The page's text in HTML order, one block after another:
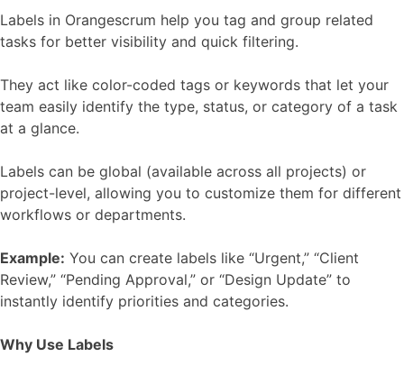
Labels in Orangescrum help you tag and group related
tasks for better visibility and quick filtering.
They act like color-coded tags or keywords that let your
team easily identify the type, status, or category of a task
at a glance.
Labels can be global (available across all projects) or
project-level, allowing you to customize them for different
workflows or departments.
Example: You can create labels like “Urgent,” “Client
Review,” “Pending Approval,” or “Design Update” to
instantly identify priorities and categories.
Why Use Labels